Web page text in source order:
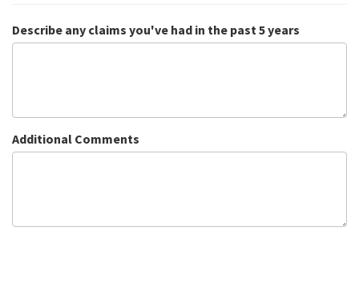
Describe any claims you've had in the past 5 years
Additional Comments